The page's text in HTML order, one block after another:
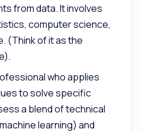
from data. It involves
computer science,
(Think of it as the
who applies
to solve specific
a blend of technical
learning) and